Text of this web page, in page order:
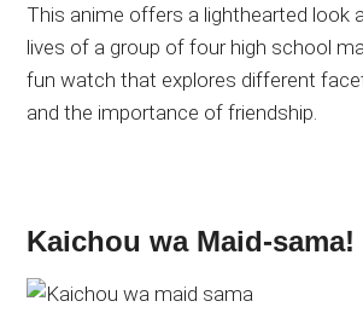
This anime offers a lighthearted look
lives of a group of four high school
fun watch that explores different
and the importance of friendship.
Kaichou wa Maid-sama!